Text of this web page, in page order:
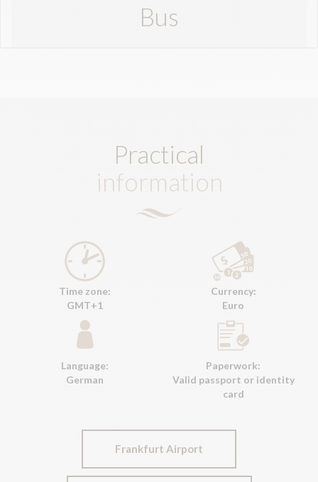
Bus
Practical
information
Time zone:
GMT+1
Currency:
Euro
Language:
German
Paperwork:
Valid passport or identity
card
Frankfurt Airport